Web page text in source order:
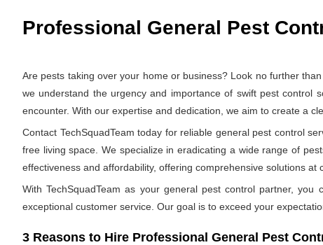
Professional General Pest
Are pests taking over your home or business? Look no further
we understand the urgency and importance of swift pest control
encounter. With our expertise and dedication, we aim to create a
Contact TechSquadTeam today for reliable general pest control
free living space. We specialize in eradicating a wide range of
effectiveness and affordability, offering comprehensive solutions
With TechSquadTeam as your general pest control partner,
exceptional customer service. Our goal is to exceed your
3 Reasons to Hire Professional General Pest